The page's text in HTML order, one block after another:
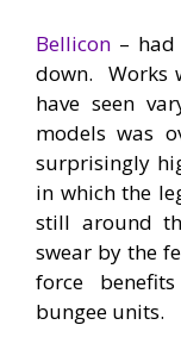
Bellicon –
down. Works
have seen
models was
surprisingly
in which the
still around
swear by the
force
bungee units.